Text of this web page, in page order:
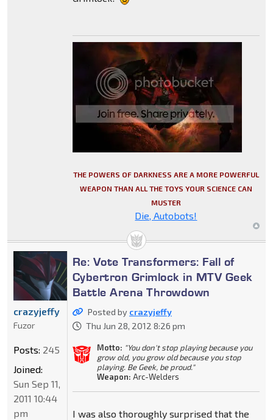
THE POWERS OF DARKNESS ARE A MORE POWERFUL
WEAPON THAN ALL THE TOYS YOUR SCIENCE CAN
MUSTER
Die, Autobots!
Re: Vote Transformers: Fall of
Cybertron Grimlock in MTV Geek
Battle Arena Throwdown
Posted by crazyjeffy
Thu Jun 28, 2012 8:26 pm
Motto: "You don't stop playing because you
grow old, you grow old because you stop
playing. Be Geek, be proud."
Weapon: Arc-Welders
I was also thoroughly surprised that the
crazyjeffy
Fuzor
Posts: 245
Joined:
Sun Sep 11,
2011 10:44
pm